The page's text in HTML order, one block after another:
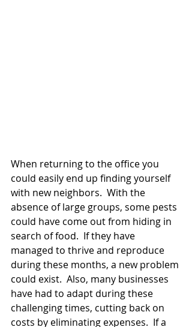
When returning to the office you
could easily end up finding yourself
with new neighbors.  With the
absence of large groups, some pests
could have come out from hiding in
search of food.  If they have
managed to thrive and reproduce
during these months, a new problem
could exist.  Also, many businesses
have had to adapt during these
challenging times, cutting back on
costs by eliminating expenses.  If a